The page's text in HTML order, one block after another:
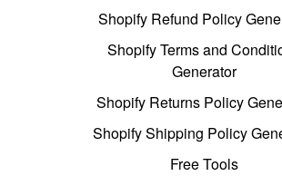
Shopify Refund Policy
Shopify Terms and
Generator
Shopify Returns Policy
Shopify Shipping Policy
Free Tools